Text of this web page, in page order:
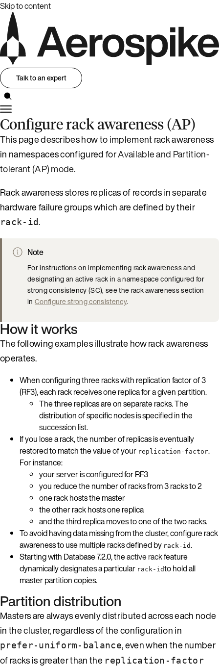
Skip to content
Talk to an expert
Configure rack awareness (AP)
This page describes how to implement rack awareness
in namespaces configured forAvailable and Partition-
tolerant (AP) mode.
Rack awareness stores replicas of records in separate
hardware failure groups which are defined by their
rack-id.
Note
For instructions on implementing rack awareness and
designating an active rack in a namespace configured for
strong consistency (SC), see the rack awareness section
in Configure strong consistency.
How it works
The following examples illustrate how rack awareness
operates.
When configuring three racks with replication factor of 3
(RF3), each rack receives one replica for a given partition.
The three replicas are on separate racks. The
distribution of specific nodes is specified in the
succession list.
If you lose a rack, the number of replicas is eventually
restored to match the value of your replication-factor.
For instance:
your server is configured for RF3
you reduce the number of racks from 3 racks to 2
one rack hosts the master
the other rack hosts one replica
and the third replica moves to one of the two racks.
To avoid having data missing from the cluster, configure rack
awareness to use multiple racks defined by rack-id.
Starting with Database 7.2.0, theactive rackfeature
dynamically designates a particular rack-idto hold all
master partition copies.
Partition distribution
Masters are always evenly distributed across each node
in the cluster, regardless of the configuration in
prefer-uniform-balance, even when the number
of racks is greater than the replication-factor